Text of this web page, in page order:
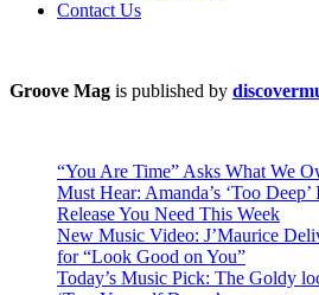
Contact Us
Groove Mag is published by
“You Are Time” Asks What We
Must Hear: Amanda’s ‘Too
Release You Need This Week
New Music Video: J’Maurice
for “Look Good on You”
Today’s Music Pick: The Goldy